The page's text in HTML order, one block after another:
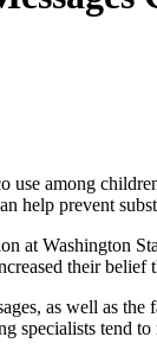
among
help prevent
Washington
their belief
as well as
tend